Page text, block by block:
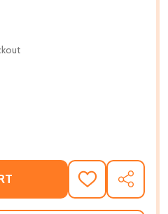
OF FIFTY-FIVE,
QUANTITY OF FIFTY-FIVE,
ADD
TO
WISH
SHARE